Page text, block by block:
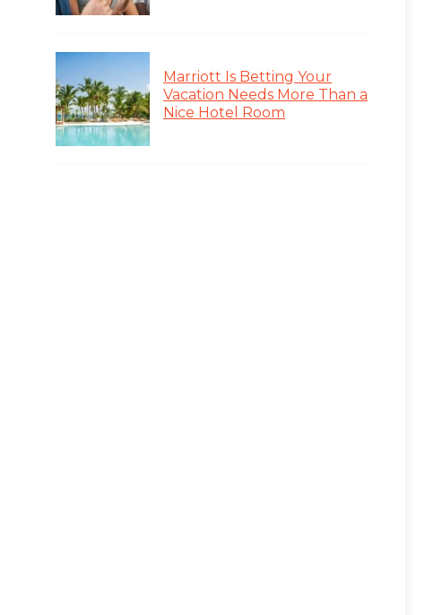
Marriott Is Betting Your
Vacation Needs More Than a
Nice Hotel Room